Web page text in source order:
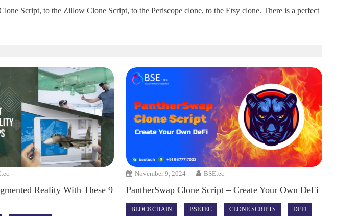
Script, to the Zillow Clone Script, to the Periscope clone, to the Etsy clone. There is a perfect
Reality With These 9
November 9, 2024 BSEtec
PantherSwap Clone Script – Create Your Own DeFi
BLOCKCHAIN BSETEC CLONE SCRIPTS DEFI